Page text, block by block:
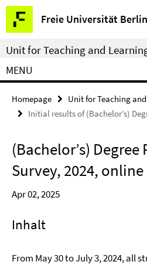
Springe
direkt
zu
Inhalt
Freie Universität Berlin
Service
Navigation
Unit for Teaching and
MENU
Homepage Unit for Teaching
Initial results of (Bachelor’s)
(Bachelor’s) Degree
Survey, 2024, online
Apr 02, 2025
Inhalt
From May 30 to July 3, 2024, all